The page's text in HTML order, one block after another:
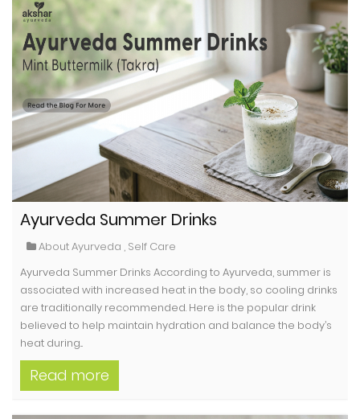
Ayurveda Summer Drinks
About Ayurveda , Self Care
Ayurveda Summer Drinks According to Ayurveda, summer is
associated with increased heat in the body, so cooling drinks
are traditionally recommended. Here is the popular drink
believed to help maintain hydration and balance the body’s
heat during...
Read more